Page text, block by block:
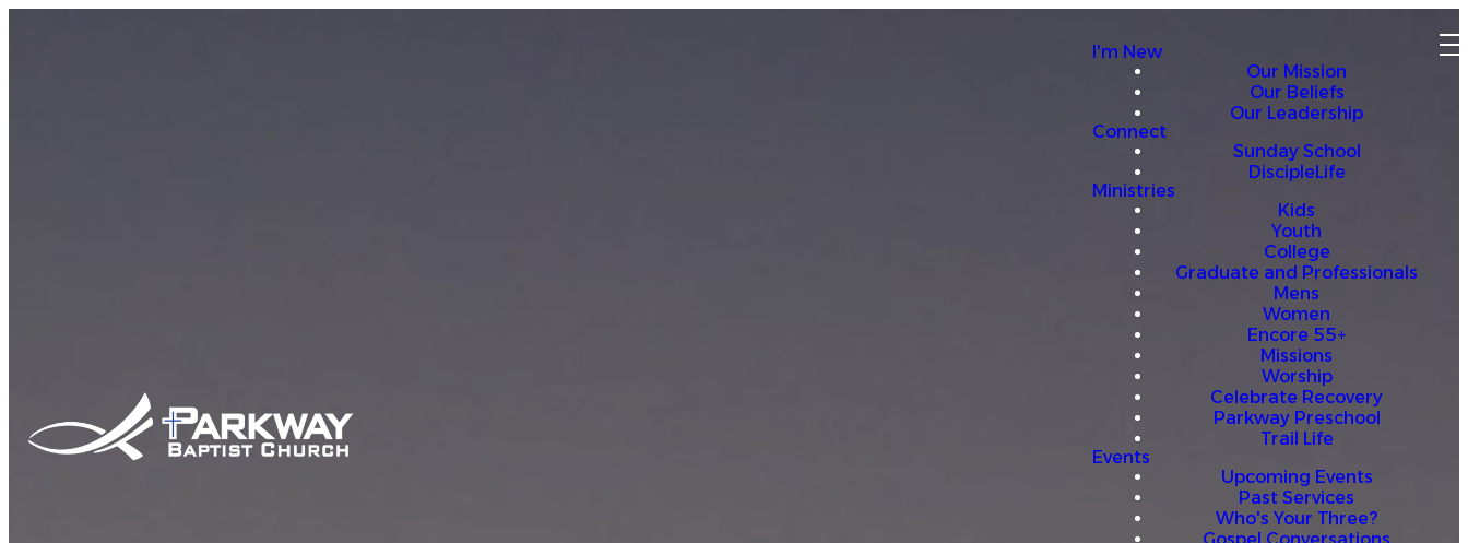
I'm New
Our Mission
Our Beliefs
Our Leadership
Connect
Sunday School
DiscipleLife
Ministries
Kids
Youth
College
Graduate and Professionals
Mens
Women
Encore 55+
Missions
Worship
Celebrate Recovery
Parkway Preschool
Trail Life
Events
Upcoming Events
Past Services
Who's Your Three?